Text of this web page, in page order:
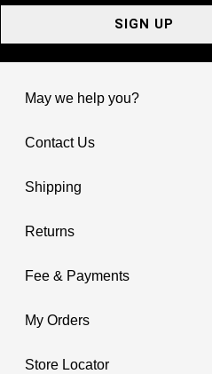
SIGN UP
May we help you?
Contact Us
Shipping
Returns
Fee & Payments
My Orders
Store Locator